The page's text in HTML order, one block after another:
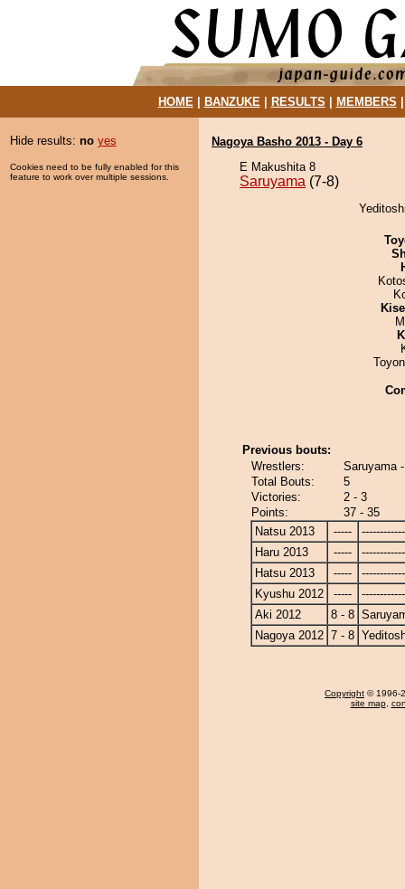
HOME| BANZUKE| RESULTS MEMBERS
Hide results: no yes
Cookies need to be fully enabled for this
feature to work over multiple sessions.
Nagoya Basho 2013 - Day 6
E Makushita 8
Saruyama (7-8)
Previous bouts:
Wrestlers:
Saruyama
Total Bouts:
5
Victories:
2 - 3
Points:
37 - 35
Natsu 2013
-----
Haru 2013
-----
Hatsu 2013
-----
Kyushu 2012
-----
Aki 2012
8 - 8
Nagoya 2012 7 - 8
Copyright © 1996-
site map,